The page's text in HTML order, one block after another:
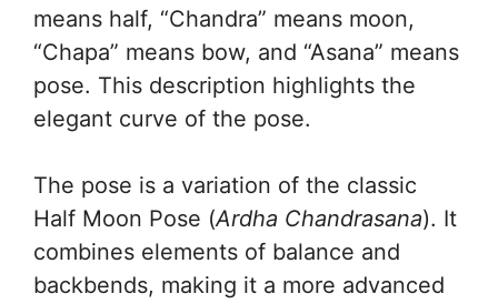
means half, “Chandra” means moon,
“Chapa” means bow, and “Asana” means
pose. This description highlights the
elegant curve of the pose.
The pose is a variation of the classic
Half Moon Pose (Ardha Chandrasana). It
combines elements of balance and
backbends, making it a more advanced